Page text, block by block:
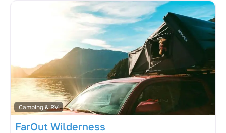
Camping & RV
FarOut Wilderness